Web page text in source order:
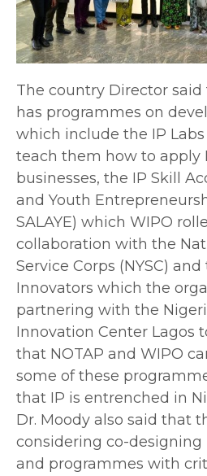
The country Director
has programmes on
which include the IP
teach them how to apply
businesses, the IP Skill
and Youth
SALAYE) which WIPO
collaboration with the
Service Corps (NYSC)
Innovators which the
partnering with the
Innovation Center Lagos
that NOTAP and WIPO
some of these
that IP is entrenched in
Dr. Moody also said that
considering co-designing
and programmes with